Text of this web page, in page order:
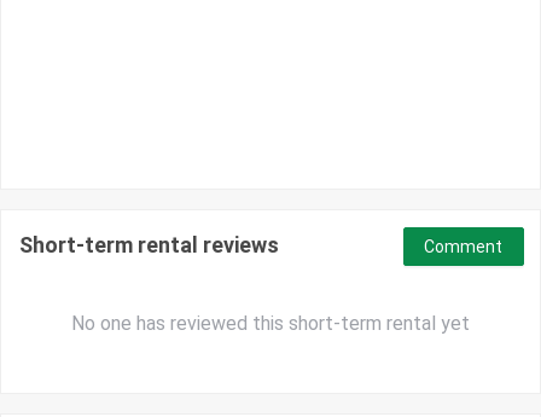
Short-term rental reviews
No one has reviewed this short-term rental yet
Comment